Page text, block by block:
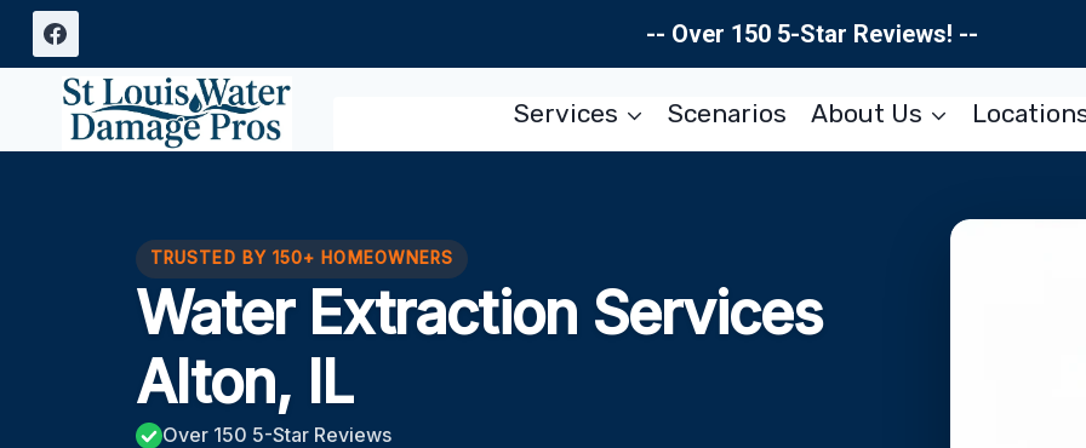
Skip
content
-- Over 150 5-Star Reviews! --
Services Scenarios About Us
TRUSTED BY 150+ HOMEOWNERS
Water Extraction Services
Alton, IL
Over 150 5-Star Reviews